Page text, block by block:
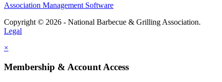
Association Management Software
Copyright © 2026 - National Barbecue & Grilling Association.
Legal
×
Membership & Account Access